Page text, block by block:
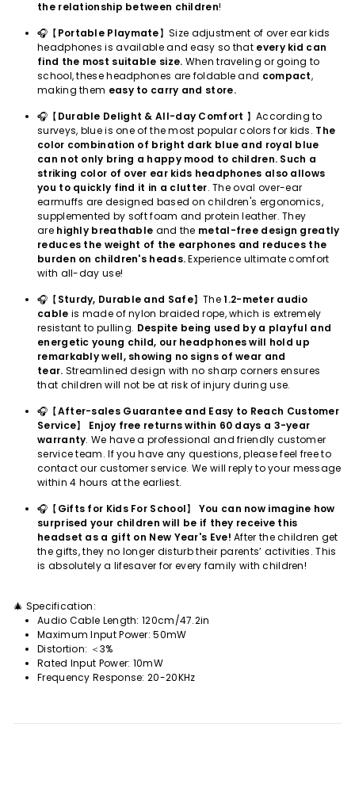
the relationship between children!
🎧【Portable Playmate】Size adjustment of over ear kids
headphones is available and easy so that every kid can
find the most suitable size. When traveling or going to
school, these headphones are foldable and compact,
making them easy to carry and store.
🎧【Durable Delight & All-day Comfort 】According to
surveys, blue is one of the most popular colors for kids. The
color combination of bright dark blue and royal blue
can not only bring a happy mood to children. Such a
striking color of over ear kids headphones also allows
you to quickly find it in a clutter. The oval over-ear
earmuffs are designed based on children's ergonomics,
supplemented by soft foam and protein leather. They
are highly breathable and the metal-free design greatly
reduces the weight of the earphones and reduces the
burden on children's heads. Experience ultimate comfort
with all-day use!
🎧【Sturdy, Durable and Safe】The1.2-meter audio
cable is made of nylon braided rope, which is extremely
resistant to pulling. Despite being used by a playful and
energetic young child, our headphones will hold up
remarkably well, showing no signs of wear and
tear. Streamlined design with no sharp corners ensures
that children will not be at risk of injury during use.
🎧【After-sales Guarantee and Easy to Reach Customer
Service】
Enjoy free returns within 60 days a 3-year
warranty. We have a professional and friendly customer
service team. If you have any questions, please feel free to
contact our customer service. We will reply to your message
within 4 hours at the earliest.
🎧【Gifts for Kids For School】
You can now imagine how
surprised your children will be if they receive this
headset as a gift on New Year's Eve! After the children get
the gifts, they no longer disturb their parents’ activities. This
is absolutely a lifesaver for every family with children!
🎄 Specification:
Audio Cable Length: 120cm/47.2in
Maximum Input Power: 50mW
Distortion: ＜3%
Rated Input Power: 10mW
Frequency Response: 20-20KHz